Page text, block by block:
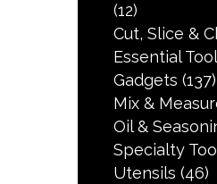
(12)
Cut, Slice &
Essential
Gadgets (137)
Mix &
Oil &
Specialty
Utensils (46)